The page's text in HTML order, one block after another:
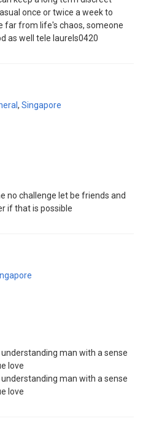
once or twice a week to
far from life's chaos, someone
as well tele laurels0420
, Singapore
no challenge let be friends and
if that is possible
man with a sense
love
man with a sense
love